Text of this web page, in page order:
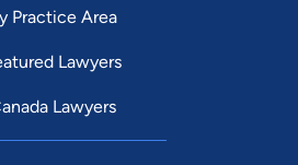
Practice Area
Lawyers
Lawyers